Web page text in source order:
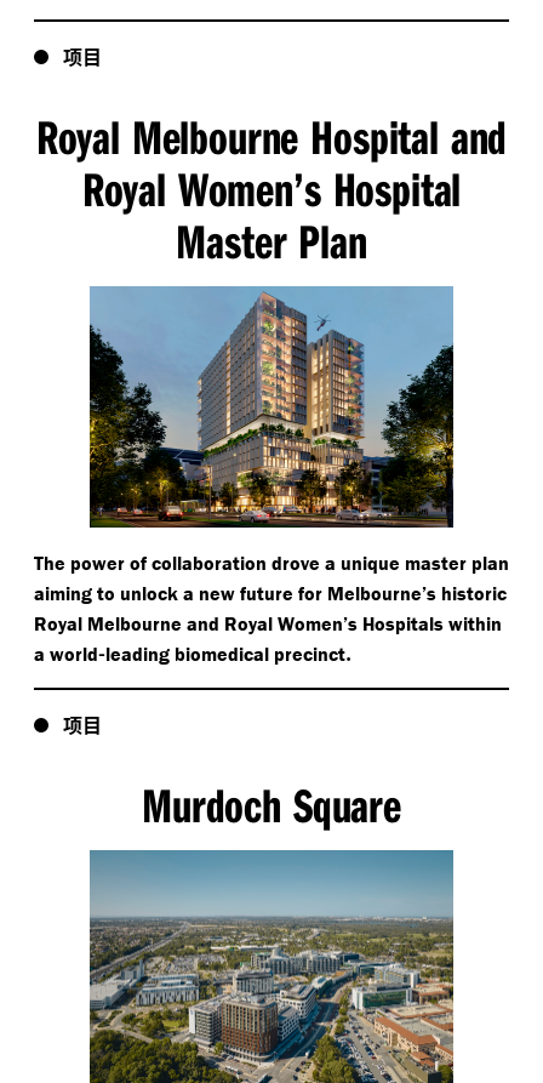
项目
Royal Melbourne Hospital and
Royal Women’s Hospital
Master Plan
The power of collaboration drove a unique master plan
aiming to unlock a new future for Melbourne’s historic
Royal Melbourne and Royal Women’s Hospitals within
a world-leading biomedical precinct.
项目
Murdoch Square